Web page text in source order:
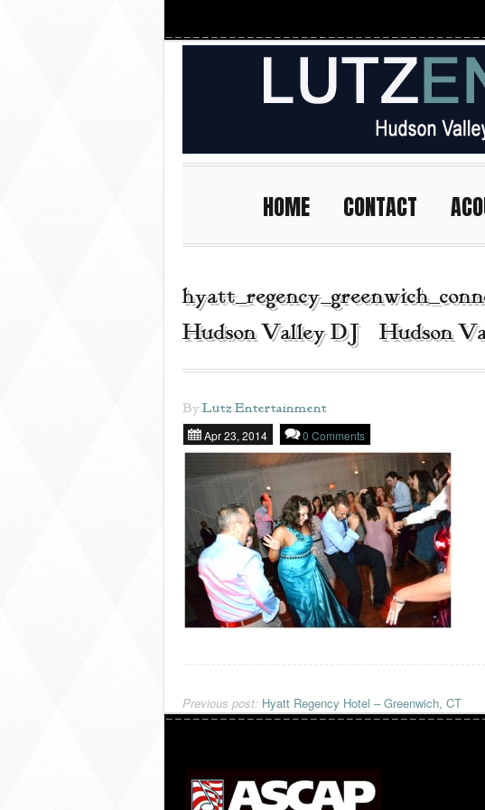
HOME CONTACT
Hudson Valley DJ | Hudson
ByLutz Entertainment
Apr 23, 2014 0 Comments
Previous post: Hyatt Regency Hotel – Greenwich, CT